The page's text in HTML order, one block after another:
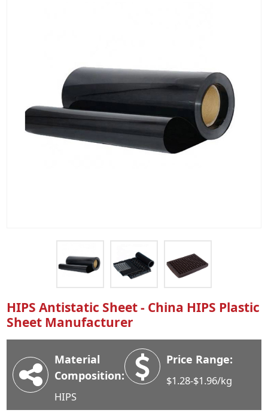
Coated PET Sheet
APET Sheet
PETG Plastic Sheet
Industry News
Advantage
HIPS Antistatic Sheet - China HIPS Plastic
Sheet Manufacturer
Material
Composition:
HIPS
Price Range:
$1.28-$1.96/kg